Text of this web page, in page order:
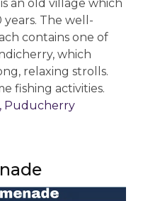
an old village which
years. The well-
contains one of
which
relaxing strolls.
fishing activities.
Puducherry